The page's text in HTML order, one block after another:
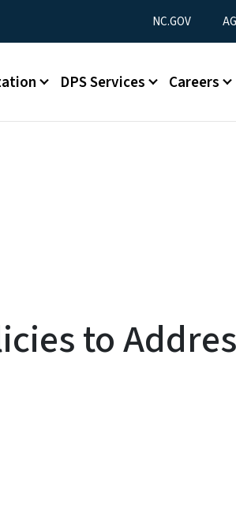
Utility Menu
NC.GOV
DPS Services Careers
to